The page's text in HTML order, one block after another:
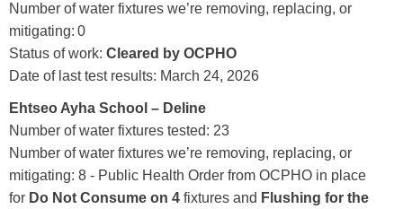
Number of water fixtures we’re removing, replacing, or
mitigating: 0
Status of work: Cleared by OCPHO
Date of last test results: March 24, 2026
Ehtseo Ayha School – Deline
Number of water fixtures tested: 23
Number of water fixtures we’re removing, replacing, or
mitigating: 8 - Public Health Order from OCPHO in place
for Do Not Consume on 4 fixtures and Flushing for the